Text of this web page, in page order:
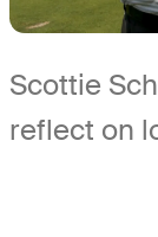
Scottie
reflect on